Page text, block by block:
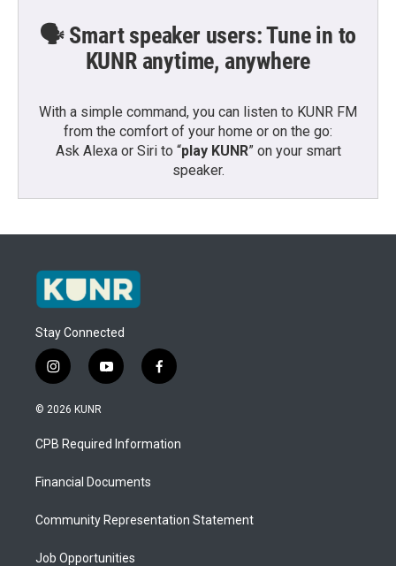
🗣️ Smart speaker users: Tune in to
KUNR anytime, anywhere
With a simple command, you can listen to KUNR FM
from the comfort of your home or on the go:
Ask Alexa or Siri to “play KUNR” on your smart
speaker.
Stay Connected
i
n
s
a
g
a
y
o
u
b
f
a
b
o
© 2026 KUNR
CPB Required Information
Financial Documents
Community Representation Statement
Job Opportunities